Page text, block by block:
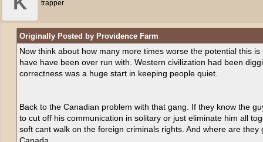
trapper
Originally Posted by Providence Farm
Now think about how many more times worse the potential this
have have been over run with. Western civilization had been
correctness was a huge start in keeping people quiet.
Back to the Canadian problem with that gang. If they know the
to cut off his communication in solitary or just eliminate him all
soft cant walk on the foreign criminals rights. And where are